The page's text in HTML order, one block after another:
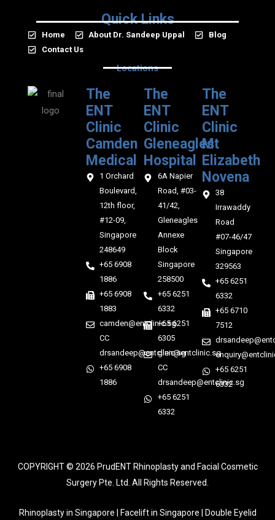
Quick Links
Home About Dr. Sandeep Uppal
Blog
Contact Us
Locations
The
ENT
Clinic
Camden
Medical‎‎
1 Orchard
Boulevard,
12th floor,
#12-09,
Singapore
248649
+65 6908
1886
+65 6908
1883
camden@entclinic.sg
CC
drsandeep@entclinic.sg
+65 6908
1886
The
ENT
Clinic
Gleneagles
Hospital
6A Napier
Road, #03-
41/42,
Gleneagles
Annexe
Block
Singapore
258500
+65 6251
6332
+65 6251
6305
glen@entclinic.sg
CC
drsandeep@entclinic.sg
+65 6251
6332
The
ENT
Clinic
Mt
Elizabeth
Novena
38
Irrawaddy
Road
#07-46/47
Singapore
329563
+65 6251
6332
+65 6710
7512
+65 6251
6332
COPYRIGHT © 2026 PrudENT Rhinoplasty and Facial Cosmetic
Surgery Pte. Ltd. All Rights Reserved.
Rhinoplasty in Singapore | Facelift in Singapore | Double Eyelid